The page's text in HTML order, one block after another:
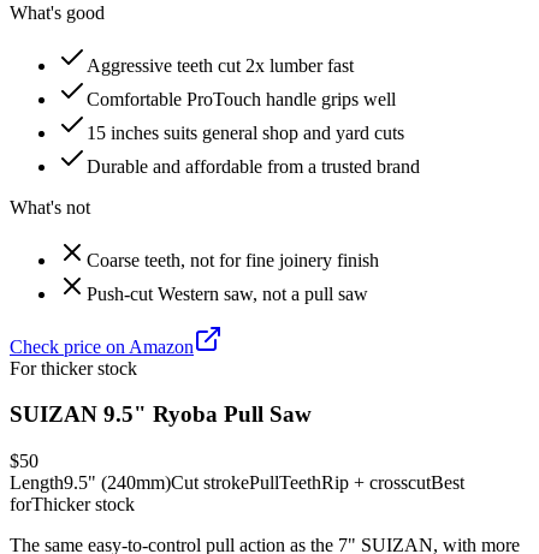
What's good
Aggressive teeth cut 2x lumber fast
Comfortable ProTouch handle grips well
15 inches suits general shop and yard cuts
Durable and affordable from a trusted brand
What's not
Coarse teeth, not for fine joinery finish
Push-cut Western saw, not a pull saw
Check price on Amazon
For thicker stock
SUIZAN 9.5" Ryoba Pull Saw
$50
Length9.5" (240mm)Cut strokePullTeethRip + crosscutBest
forThicker stock
The same easy-to-control pull action as the 7" SUIZAN, with more